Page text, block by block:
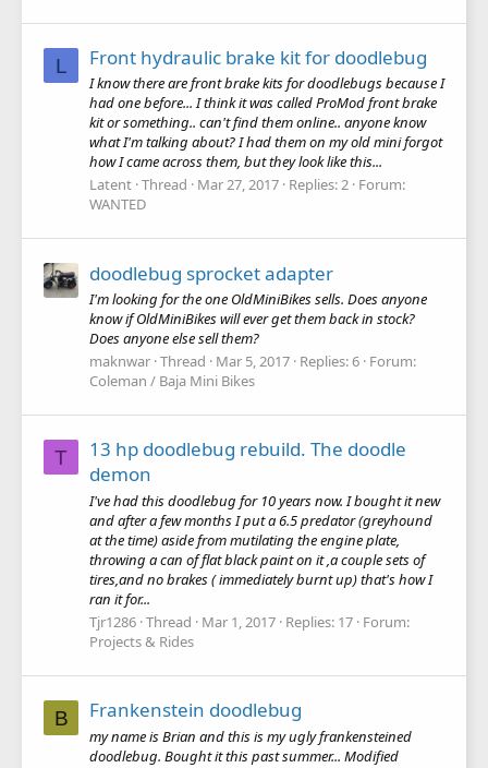
L Front hydraulic brake kit for doodlebug
I know there are front brake kits for doodlebugs because I
had one before... I think it was called ProMod front brake
kit or something.. can't find them online.. anyone know
what I'm talking about? I had them on my old mini forgot
how I came across them, but they look like this...
Latent Thread Mar 27, 2017 Replies: 2 Forum:
WANTED
doodlebug sprocket adapter
I'm looking for the one OldMiniBikes sells. Does anyone
know if OldMiniBikes will ever get them back in stock?
Does anyone else sell them?
maknwar Thread Mar 5, 2017 Replies: 6 Forum:
Coleman / Baja Mini Bikes
T
13 hp doodlebug rebuild. The doodle
demon
I've had this doodlebug for 10 years now. I bought it new
and after a few months I put a 6.5 predator (greyhound
at the time) aside from mutilating the engine plate,
throwing a can of flat black paint on it ,a couple sets of
tires,and no brakes ( immediately burnt up) that's how I
ran it for...
Tjr1286 Thread Mar 1, 2017 Replies: 17 Forum:
Projects & Rides
B Frankenstein doodlebug
my name is Brian and this is my ugly frankensteined
doodlebug. Bought it this past summer... Modified